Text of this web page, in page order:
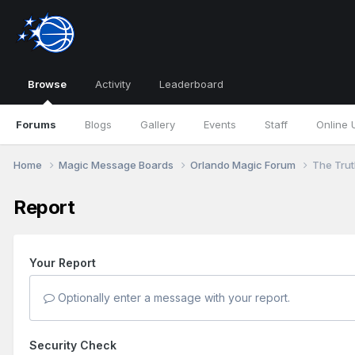
Browse
Forums Blogs Gallery Events Staff Online
Activity Leaderboard
Home Magic Message Boards Orlando Magic Forum The
Report
Your Report
Optionally enter a message with your report.
Security Check